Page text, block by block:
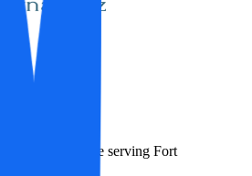
DDS
a dental practice serving Fort
locations.